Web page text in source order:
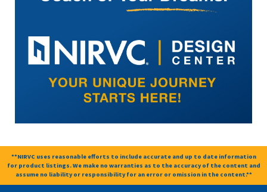
**NIRVC uses reasonable efforts to include accurate and up to date information
for product listings. We make no warranties as to the accuracy of the content and
assume no liability or responsibility for an error or omission in the content.**